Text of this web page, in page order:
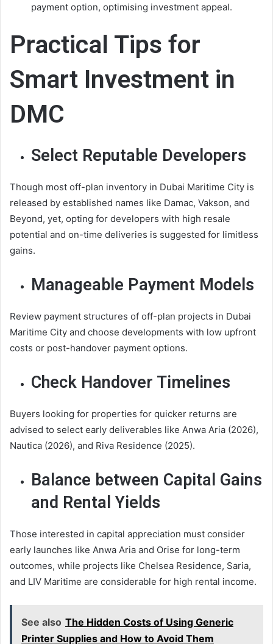
payment option, optimising investment appeal.
Practical Tips for
Smart Investment in
DMC
Select Reputable Developers
Though most off-plan inventory in Dubai Maritime City is
released by established names like Damac, Vakson, and
Beyond, yet, opting for developers with high resale
potential and on-time deliveries is suggested for limitless
gains.
Manageable Payment Models
Review payment structures of off-plan projects in Dubai
Maritime City and choose developments with low upfront
costs or post-handover payment options.
Check Handover Timelines
Buyers looking for properties for quicker returns are
advised to select early deliverables like Anwa Aria (2026),
Nautica (2026), and Riva Residence (2025).
Balance between Capital Gains
and Rental Yields
Those interested in capital appreciation must consider
early launches like Anwa Aria and Orise for long-term
outcomes, while projects like Chelsea Residence, Saria,
and LIV Maritime are considerable for high rental income.
See also The Hidden Costs of Using Generic
Printer Supplies and How to Avoid Them